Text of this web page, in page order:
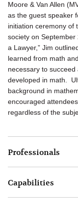
Moore & Van Allen
as the guest speaker
initiation ceremony of
society on
a Lawyer,” Jim
learned from math
necessary to
developed in math.
background in
encouraged
regardless of the
Professionals
Capabilities